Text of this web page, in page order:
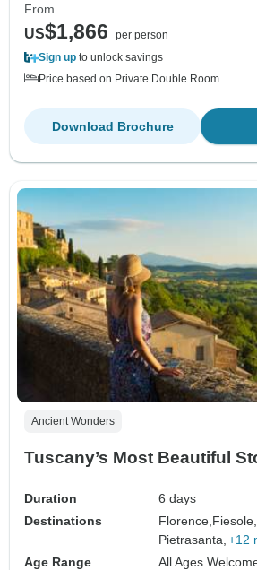
From
US$1,866
per person
Sign up to unlock savings
Price based on Private Double Room
Download Brochure
Ancient Wonders
Tuscany’s Most Beautiful
Duration
6 days
Destinations
Florence, Fiesole,
Pietrasanta, +12
Age Range
All Ages